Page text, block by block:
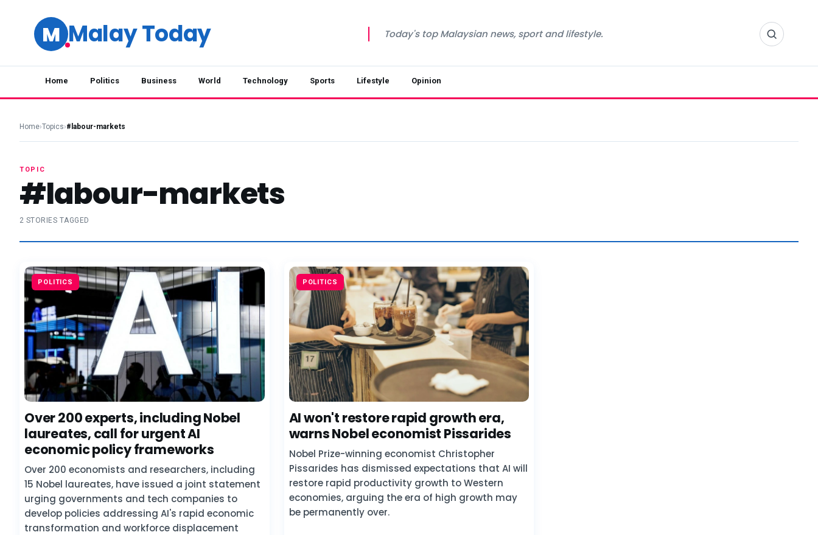
M Malay Today Today's top Malaysian news, sport and lifestyle.
Home Politics Business World Technology Sports Lifestyle Opinion
Home›Topics›#labour-markets
TOPIC
#labour-markets
2 STORIES TAGGED
POLITICS
Over 200 experts, including Nobel
laureates, call for urgent AI
economic policy frameworks
Over 200 economists and researchers, including
15 Nobel laureates, have issued a joint statement
urging governments and tech companies to
develop policies addressing AI's rapid economic
transformation and workforce displacement
POLITICS
AI won't restore rapid growth era,
warns Nobel economist Pissarides
Nobel Prize-winning economist Christopher
Pissarides has dismissed expectations that AI will
restore rapid productivity growth to Western
economies, arguing the era of high growth may
be permanently over.